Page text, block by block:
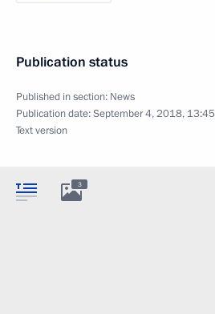
Publication status
Published in section: News
Publication date:September 4, 2018, 13:45
Text version
3